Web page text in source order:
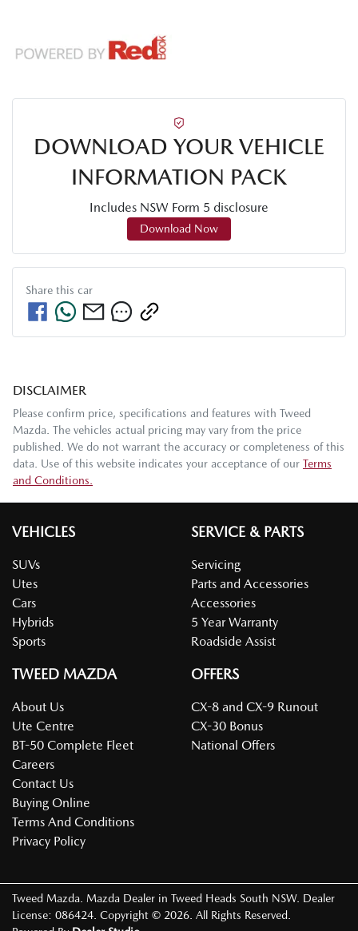
DOWNLOAD YOUR VEHICLE
INFORMATION PACK
Includes NSW Form 5 disclosure
Download Now
Share this car
DISCLAIMER
Please confirm price, specifications and features with Tweed
Mazda. The vehicles actual pricing may vary from the price
published. We do not warrant the accuracy or completeness of this
data. Use of this website indicates your acceptance of our Terms
and Conditions.
VEHICLES
SUVs
Utes
Cars
Hybrids
Sports
SERVICE & PARTS
Servicing
Parts and Accessories
Accessories
5 Year Warranty
Roadside Assist
TWEED MAZDA
About Us
Ute Centre
BT-50 Complete Fleet
Careers
Contact Us
Buying Online
Terms And Conditions
Privacy Policy
OFFERS
CX-8 and CX-9 Runout
CX-30 Bonus
National Offers
Tweed Mazda. Mazda Dealer in Tweed Heads South NSW. Dealer
License: 086424. Copyright © 2026. All Rights Reserved.